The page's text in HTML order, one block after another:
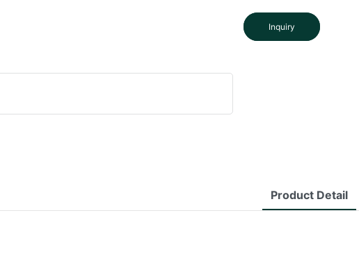
Inquiry
Product Detail